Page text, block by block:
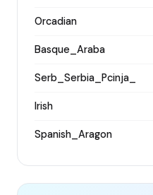
Orcadian
Basque_Araba
Serb_Serbia_Pcinja_
Irish
Spanish_Aragon